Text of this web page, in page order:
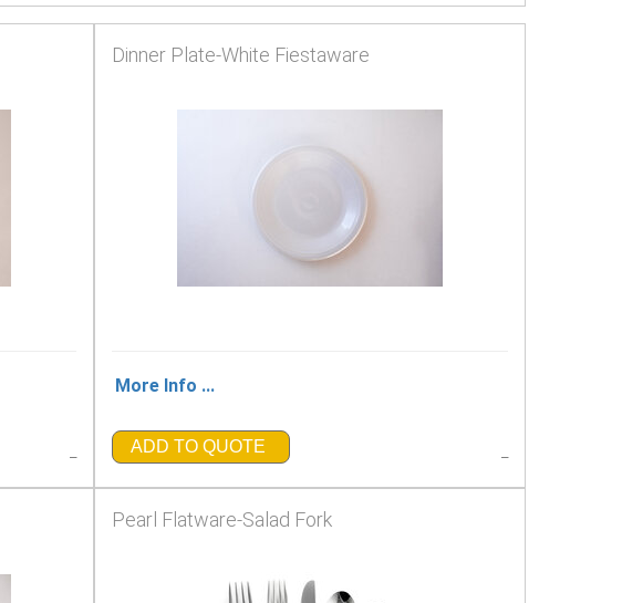
Dinner Plate-White Fiestaware
More Info ...
ADD TO QUOTE
Pearl Flatware-Salad Fork